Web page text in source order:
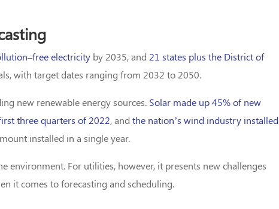
electricity by 2035, and21 states plus the District of
with target dates ranging from 2032 to 2050.
new renewable energy sources. Solar made up 45% of new
three quarters of 2022, andthe nation’s wind industry installed
installed in a single year.
environment. For utilities, however, it presents new challenges
it comes to forecasting and scheduling.